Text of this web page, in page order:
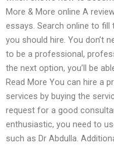
More & More online A
essays. Search online to
you should hire. You don’t
to be a professional,
the next option, you’ll be
Read More You can hire a
services by buying the
request for a good
enthusiastic, you need to
such as Dr Abdulla.